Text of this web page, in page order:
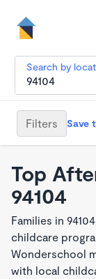
Search by
Filters Save
Top
94104
Families in
childcare
Wonderschool
with local